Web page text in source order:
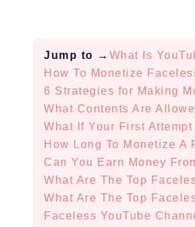
Jump to → What Is
How To Monetize
6 Strategies for Making
What Contents Are
What If Your First
How Long To Monetize A
Can You Earn Money
What Are The Top
What Are The Top
Faceless YouTube